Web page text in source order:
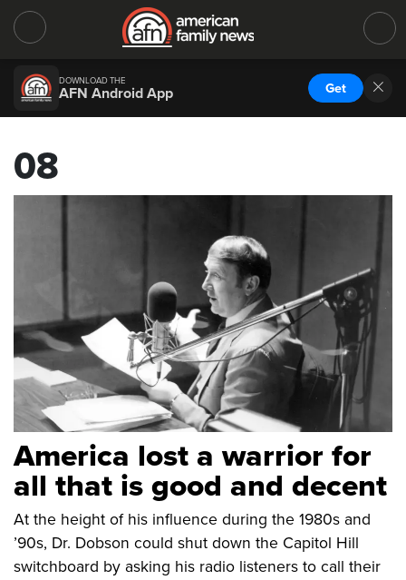
DOWNLOAD THE
AFN Android App Get
08
America lost a warrior for
all that is good and decent
At the height of his influence during the 1980s and
’90s, Dr. Dobson could shut down the Capitol Hill
switchboard by asking his radio listeners to call their